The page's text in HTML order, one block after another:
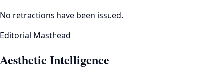
No retractions have been issued.
Editorial Masthead
Aesthetic Intelligence